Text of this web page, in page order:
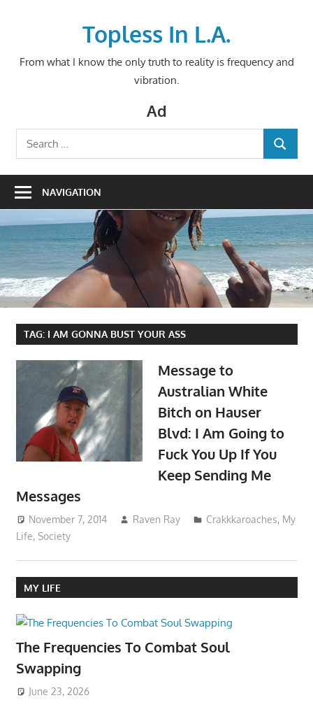
Topless In L.A.
From what I know the only truth to reality is frequency and
vibration.
Ad
Search
for:
SEARCH
NAVIGATION
TAG: I AM GONNA BUST YOUR ASS
Message to
Australian White
Bitch on Hauser
Blvd: I Am Going to
Fuck You Up If You
Keep Sending Me
Messages
November 7, 2014 Raven Ray Crakkkaroaches, My
Life, Society
MY LIFE
The Frequencies To Combat Soul
Swapping
June 23, 2026